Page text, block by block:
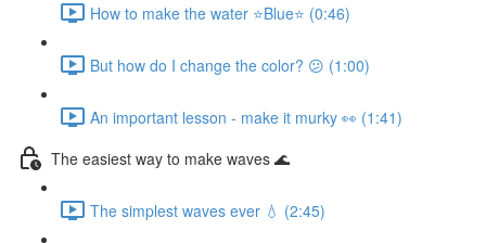
How to make the water ⭐Blue⭐ (0:46)
But how do I change the color? 😕 (1:00)
An important lesson - make it murky 👀 (1:41)
The easiest way to make waves 🌊
The simplest waves ever 💧 (2:45)